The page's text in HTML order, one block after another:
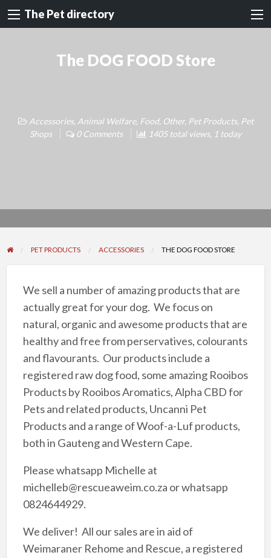
The Pet directory
The DOG FOOD Store
Accessories, Animal Welfare, Food, Other, Pet Products, Pet
Shops
0 Comments 1405 total views, 1 today
PET PRODUCTS ACCESSORIES THE DOG FOOD STORE
We sell a number of amazing products that are
actually great for your dog. We focus on
natural, organic and awesome products that are
healthy and free from perservatives, colourants
and flavourants. Our products include a
registered raw dog food, some amazing Rooibos
Products by Rooibos Aromatics, Alpha CBD for
Pets and related products, Uncanni Pet
Products and a range of Woof-a-Luf products,
both in Gauteng and Western Cape.
Please whatsapp Michelle at
michelleb@rescueaweim.co.za or whatsapp
0824644929.
We deliver! All our sales are in aid of
Weimaraner Rehome and Rescue, a registered